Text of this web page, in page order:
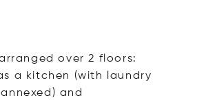
over 2 floors:
a kitchen (with laundry
and